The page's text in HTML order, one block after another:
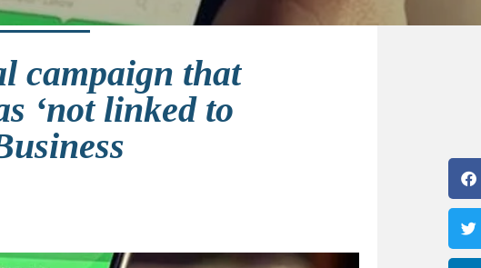
campaign that
‘not linked to